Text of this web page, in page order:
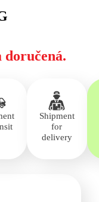
doručená.
Shipment
for
delivery